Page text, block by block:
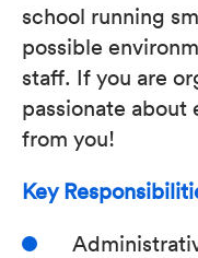
school running
possible
staff. If you are
passionate
from you!
Key